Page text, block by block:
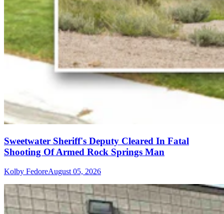
Sweetwater Sheriff's Deputy Cleared In Fatal
Shooting Of Armed Rock Springs Man
Kolby FedoreAugust 05, 2026